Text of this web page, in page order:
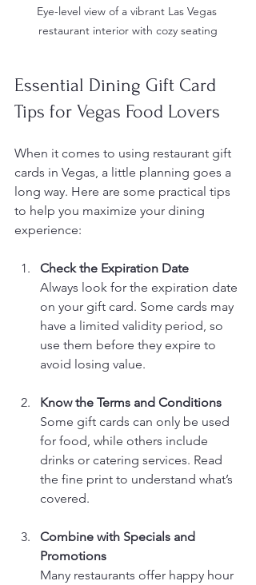
Eye-level view of a vibrant Las Vegas
restaurant interior with cozy seating
Essential Dining Gift Card
Tips for Vegas Food Lovers
When it comes to using restaurant gift
cards in Vegas, a little planning goes a
long way. Here are some practical tips
to help you maximize your dining
experience:
Check the Expiration Date
Always look for the expiration date
on your gift card. Some cards may
have a limited validity period, so
use them before they expire to
avoid losing value.
Know the Terms and Conditions
Some gift cards can only be used
for food, while others include
drinks or catering services. Read
the fine print to understand what’s
covered.
Combine with Specials and
Promotions
Many restaurants offer happy hour